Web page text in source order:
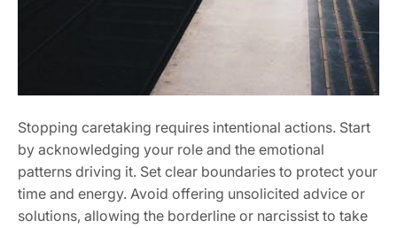
Stopping caretaking requires intentional actions. Start
by acknowledging your role and the emotional
patterns driving it. Set clear boundaries to protect your
time and energy. Avoid offering unsolicited advice or
solutions‚ allowing the borderline or narcissist to take